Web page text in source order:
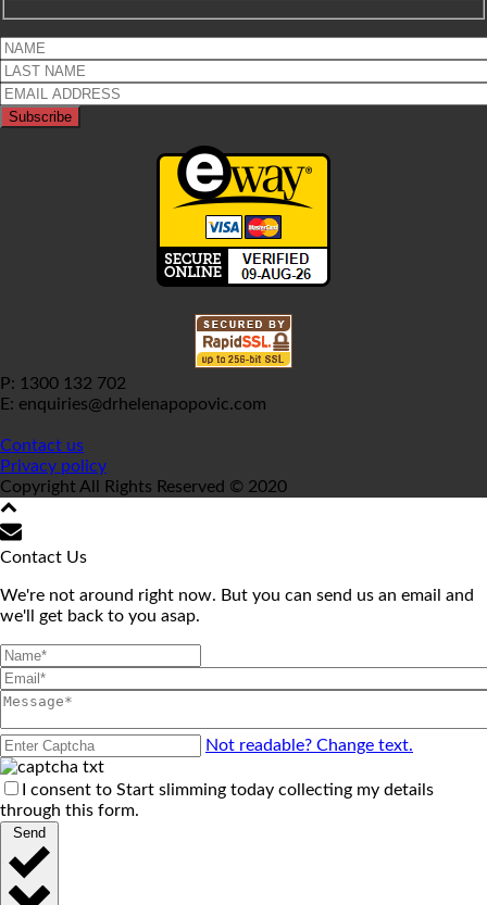
P: 1300 132 702
E: enquiries@drhelenapopovic.com
Contact us
Privacy policy
Copyright All Rights Reserved © 2020
Contact Us
We're not around right now. But you can send us an email and
we'll get back to you asap.
Not readable? Change text.
I consent to Start slimming today collecting my details
through this form.
Send